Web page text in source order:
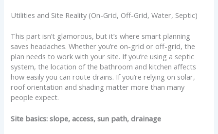
Utilities and Site Reality (On-Grid, Off-Grid, Water, Septic)
This part isn’t glamorous, but it’s where smart planning
saves headaches. Whether you’re on-grid or off-grid, the
plan needs to work with your site. If you’re using a septic
system, the location of the bathroom and kitchen affects
how easily you can route drains. If you’re relying on solar,
roof orientation and shading matter more than many
people expect.
Site basics: slope, access, sun path, drainage